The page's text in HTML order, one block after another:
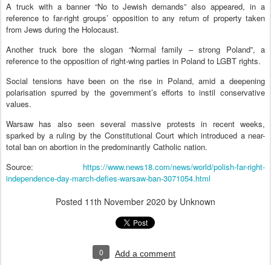
A truck with a banner “No to Jewish demands” also appeared, in a
reference to far-right groups’ opposition to any return of property taken
from Jews during the Holocaust.
Another truck bore the slogan “Normal family – strong Poland”, a
reference to the opposition of right-wing parties in Poland to LGBT rights.
Social tensions have been on the rise in Poland, amid a deepening
polarisation spurred by the government’s efforts to instil conservative
values.
Warsaw has also seen several massive protests in recent weeks,
sparked by a ruling by the Constitutional Court which introduced a near-
total ban on abortion in the predominantly Catholic nation.
Source: https://www.news18.com/news/world/polish-far-right-
independence-day-march-defies-warsaw-ban-3071054.html
Posted 11th November 2020 by Unknown
0 Add a comment